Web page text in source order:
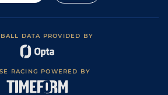
DATA PROVIDED BY
RACING POWERED BY